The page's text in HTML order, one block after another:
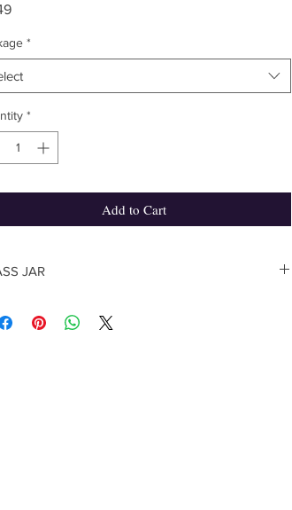
Price
*
*
Add to Cart
JAR
based on the supplier's availability.